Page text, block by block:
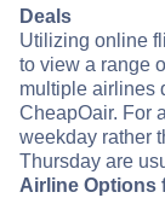
Deals
Utilizing online
to view a range
multiple airlines
CheapOair. For
weekday rather
Thursday are
Airline Options